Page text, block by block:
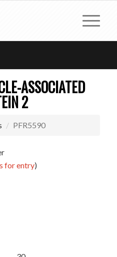
ASSOCIATED
2
PFR5590
for entry)